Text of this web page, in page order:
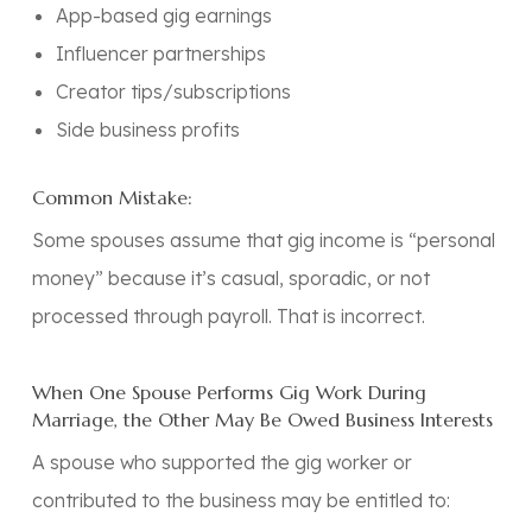
App-based gig earnings
Influencer partnerships
Creator tips/subscriptions
Side business profits
Common Mistake:
Some spouses assume that gig income is “personal
money” because it’s casual, sporadic, or not
processed through payroll. That is incorrect.
When One Spouse Performs Gig Work During
Marriage, the Other May Be Owed Business Interests
A spouse who supported the gig worker or
contributed to the business may be entitled to: